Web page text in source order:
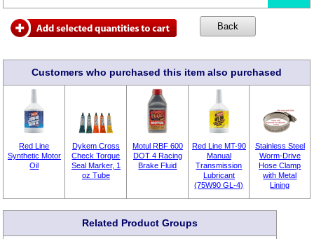
Customers who purchased this item also purchased
Red Line
Synthetic Motor
Oil
Dykem Cross
Check Torque
Seal Marker, 1
oz Tube
Motul RBF 600
DOT 4 Racing
Brake Fluid
Red Line MT-90
Manual
Transmission
Lubricant
(75W90 GL-4)
Stainless Steel
Worm-Drive
Hose Clamp
with Metal
Lining
Related Product Groups